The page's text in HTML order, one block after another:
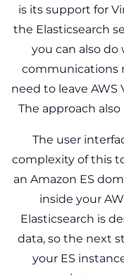
is its support for
the Elasticsearch
you can also do
communications
need to leave AWS
The approach
The user
complexity of this
an Amazon ES
inside your
Elasticsearch is
data, so the next
your ES